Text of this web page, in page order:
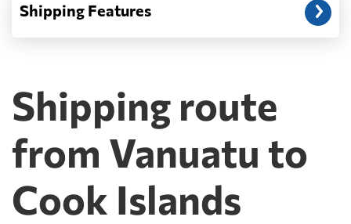
Shipping Features
Shipping route
from Vanuatu to
Cook Islands